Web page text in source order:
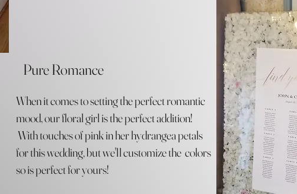
Pure Romance
When it comes to setting the perfect romantic
mood, our floral girl is the perfect addition!
With touches of pink in her hydrangea petals
for this wedding, but we'll customize the colors
so is perfect for yours!